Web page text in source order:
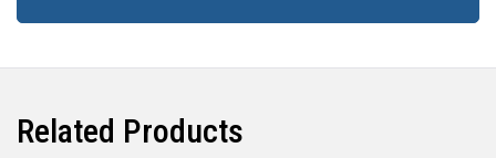
Related Products